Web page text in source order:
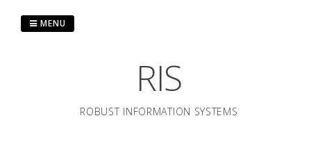
RIS
ROBUST INFORMATION SYSTEMS
MENU